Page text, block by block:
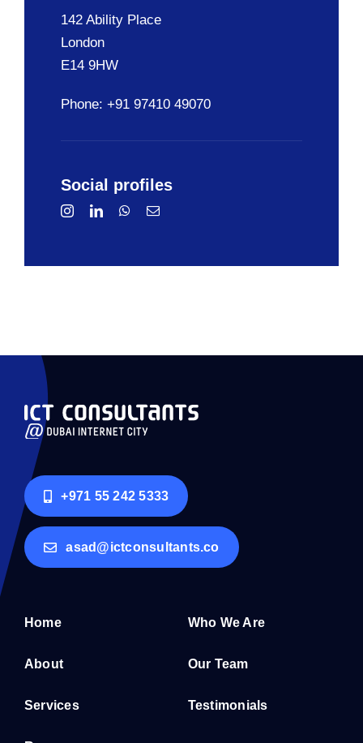
142 Ability Place
London
E14 9HW
Phone: +91 97410 49070
Social profiles
+971 55 242 5333
asad@ictconsultants.co
Home
About
Services
Who We Are
Our Team
Testimonials